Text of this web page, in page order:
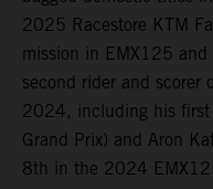
2025 Racestore KTM
mission in EMX125
second rider and scorer
2024, including his first
Grand Prix) and Aron
8th in the 2024